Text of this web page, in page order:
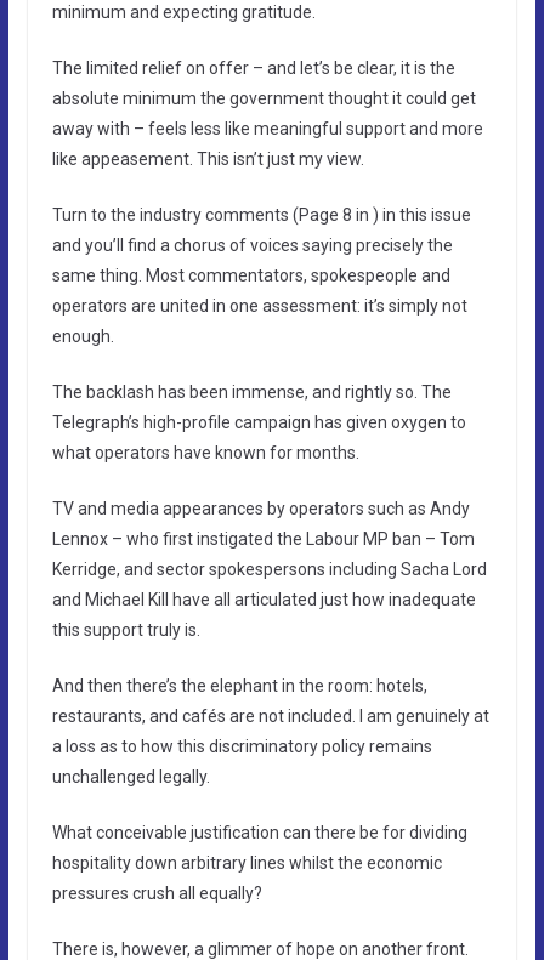
minimum and expecting gratitude.
The limited relief on offer – and let’s be clear, it is the
absolute minimum the government thought it could get
away with – feels less like meaningful support and more
like appeasement. This isn’t just my view.
Turn to the industry comments (Page 8 in ) in this issue
and you’ll find a chorus of voices saying precisely the
same thing. Most commentators, spokespeople and
operators are united in one assessment: it’s simply not
enough.
The backlash has been immense, and rightly so. The
Telegraph’s high-profile campaign has given oxygen to
what operators have known for months.
TV and media appearances by operators such as Andy
Lennox – who first instigated the Labour MP ban – Tom
Kerridge, and sector spokespersons including Sacha Lord
and Michael Kill have all articulated just how inadequate
this support truly is.
And then there’s the elephant in the room: hotels,
restaurants, and cafés are not included. I am genuinely at
a loss as to how this discriminatory policy remains
unchallenged legally.
What conceivable justification can there be for dividing
hospitality down arbitrary lines whilst the economic
pressures crush all equally?
There is, however, a glimmer of hope on another front.